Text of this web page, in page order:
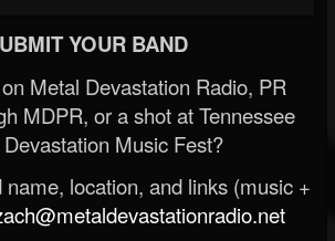
YOUR BAND
Metal Devastation Radio, PR
MDPR, or a shot at Tennessee
Music Fest?
name, location, and links (music +